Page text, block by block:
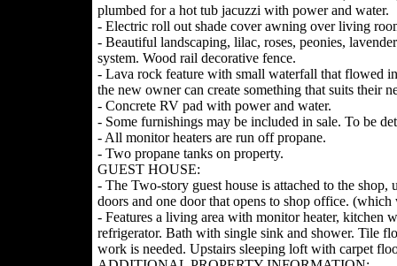
plumbed for a hot tub jacuzzi with power and water.
- Electric roll out shade cover awning over living
- Beautiful landscaping, lilac, roses, peonies,
system. Wood rail decorative fence.
- Lava rock feature with small waterfall that flowed
the new owner can create something that suits their
- Concrete RV pad with power and water.
- Some furnishings may be included in sale. To be
- All monitor heaters are run off propane.
- Two propane tanks on property.
GUEST HOUSE:
- The Two-story guest house is attached to the
doors and one door that opens to shop office. (which
- Features a living area with monitor heater, kitchen
refrigerator. Bath with single sink and shower. Tile
work is needed. Upstairs sleeping loft with carpet